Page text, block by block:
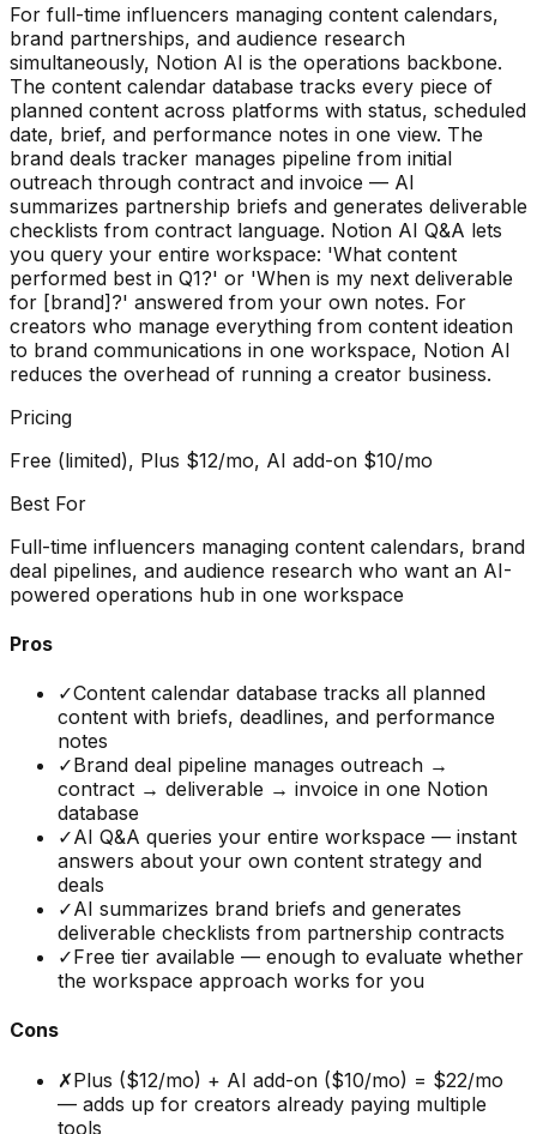
For full-time influencers managing content calendars,
brand partnerships, and audience research
simultaneously, Notion AI is the operations backbone.
The content calendar database tracks every piece of
planned content across platforms with status, scheduled
date, brief, and performance notes in one view. The
brand deals tracker manages pipeline from initial
outreach through contract and invoice — AI
summarizes partnership briefs and generates deliverable
checklists from contract language. Notion AI Q&A lets
you query your entire workspace: 'What content
performed best in Q1?' or 'When is my next deliverable
for [brand]?' answered from your own notes. For
creators who manage everything from content ideation
to brand communications in one workspace, Notion AI
reduces the overhead of running a creator business.
Pricing
Free (limited), Plus $12/mo, AI add-on $10/mo
Best For
Full-time influencers managing content calendars, brand
deal pipelines, and audience research who want an AI-
powered operations hub in one workspace
Pros
✓Content calendar database tracks all planned
content with briefs, deadlines, and performance
notes
✓Brand deal pipeline manages outreach →
contract → deliverable → invoice in one Notion
database
✓AI Q&A queries your entire workspace — instant
answers about your own content strategy and
deals
✓AI summarizes brand briefs and generates
deliverable checklists from partnership contracts
✓Free tier available — enough to evaluate whether
the workspace approach works for you
Cons
✗Plus ($12/mo) + AI add-on ($10/mo) = $22/mo
— adds up for creators already paying multiple
tools